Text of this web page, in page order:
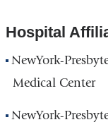
Hospital
NewYork-
Medical Center
NewYork-